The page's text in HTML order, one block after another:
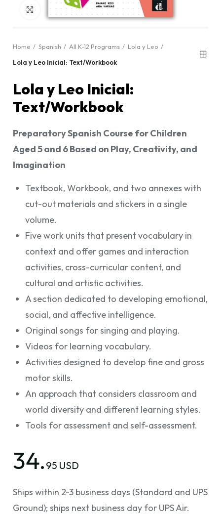
Click to enlarge
Home Spanish All K-12 Programs
Lola y Leo
Lola y Leo Inicial: Text/Workbook
Lola y Leo Inicial:
Text/Workbook
Preparatory Spanish Course for Children
Aged 5 and 6 Based on Play, Creativity, and
Imagination
Textbook, Workbook, and two annexes with
cut-out materials and stickers in a single
volume.
Five work units that present vocabulary in
context and offer games and interaction
activities, cross-curricular content, and
cultural and artistic activities.
A section dedicated to developing emotional,
social, and affective intelligence.
Original songs for singing and playing.
Videos for learning vocabulary.
Activities designed to develop fine and gross
motor skills.
An approach that considers classroom and
world diversity and different learning styles.
Tools for assessment and self-assessment.
34. 95 USD
Ships within 2-3 business days (Standard and UPS
Ground); ships next business day for UPS Air.